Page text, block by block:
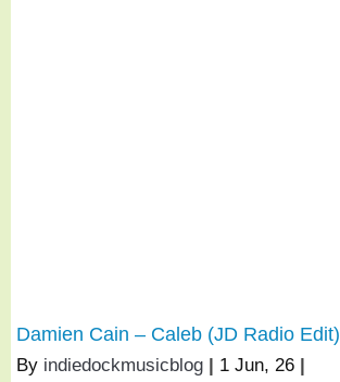
Damien Cain – Caleb (JD Radio Edit)
By indiedockmusicblog | 1 Jun, 26 |